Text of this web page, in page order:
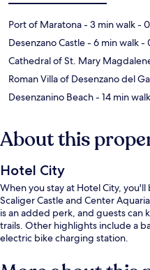
Port of Maratona- 3 min walk-
Desenzano Castle- 6 min walk-
Cathedral of St. Mary
Roman Villa of Desenzano del
Desenzanino Beach- 14 min walk
About this
Hotel City
When you stay at Hotel City,
Scaliger Castle and Center
is an added perk, and guests
trails. Other highlights include a
electric bike charging station.